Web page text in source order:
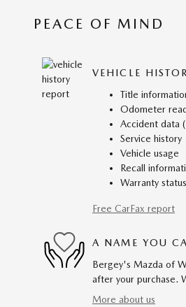
PEACE OF MIND
VEHICLE
Title
Odometer
Accident data
Service history
Vehicle usage
Recall
Warranty status
Free CarFax report
A NAME YOU
Bergey's Mazda of
after your purchase.
More about us